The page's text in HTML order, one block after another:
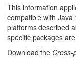
This information
compatible with Java
platforms described
specific packages
Download the Cross-